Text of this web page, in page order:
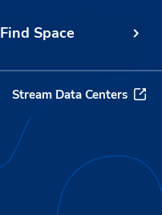
Find Space
Stream Data Centers